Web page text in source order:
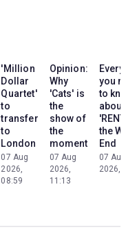
'Million
Dollar
Quartet'
to
transfer
to
London
07 Aug
2026,
08:59
Opinion:
Why
'Cats' is
the
show of
the
moment
07 Aug
2026,
11:13
you
to know
about
'RENT'
the
End
07 Aug
2026,